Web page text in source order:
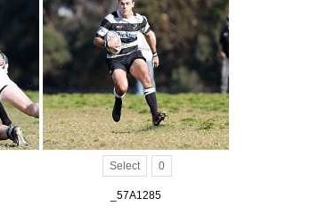
Select 0
_57A1285